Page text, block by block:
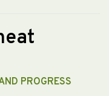
PROGRESS